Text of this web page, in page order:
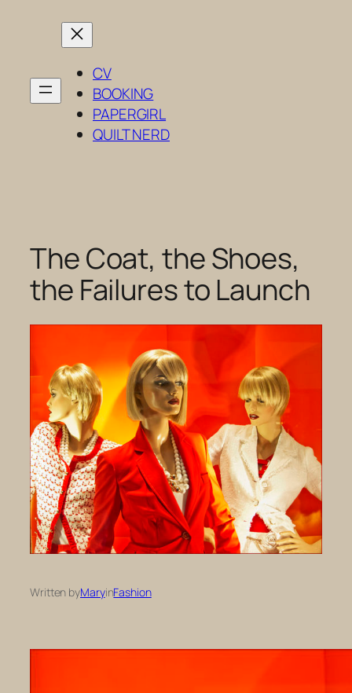
CV
BOOKING
PAPERGIRL
QUILT NERD
The Coat, the Shoes,
the Failures to Launch
Written byMaryinFashion